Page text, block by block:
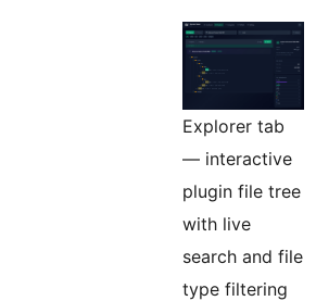
Explorer tab
— interactive
plugin file tree
with live
search and file
type filtering